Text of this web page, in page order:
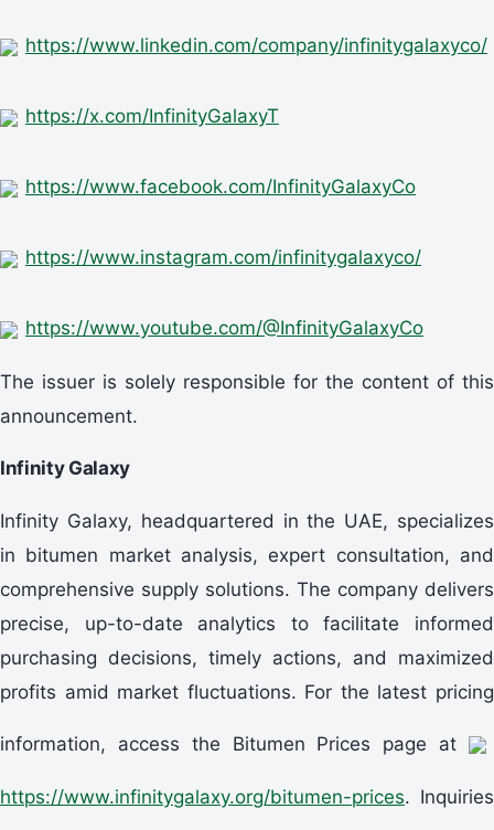
https://www.linkedin.com/company/infinitygalaxyco/
https://x.com/InfinityGalaxyT
https://www.facebook.com/InfinityGalaxyCo
https://www.instagram.com/infinitygalaxyco/
https://www.youtube.com/@InfinityGalaxyCo
The issuer is solely responsible for the content of this
announcement.
Infinity Galaxy
Infinity Galaxy, headquartered in the UAE, specializes
in bitumen market analysis, expert consultation, and
comprehensive supply solutions. The company delivers
precise, up-to-date analytics to facilitate informed
purchasing decisions, timely actions, and maximized
profits amid market fluctuations. For the latest pricing
information, access the Bitumen Prices page at
https://www.infinitygalaxy.org/bitumen-prices. Inquiries